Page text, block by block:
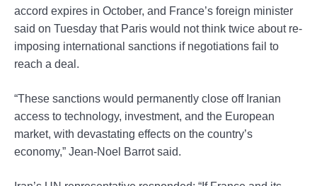
accord expires in October, and France’s foreign minister
said on Tuesday that Paris would not think twice about re-
imposing international sanctions if negotiations fail to
reach a deal.
“These sanctions would permanently close off Iranian
access to technology, investment, and the European
market, with devastating effects on the country’s
economy,” Jean-Noel Barrot said.